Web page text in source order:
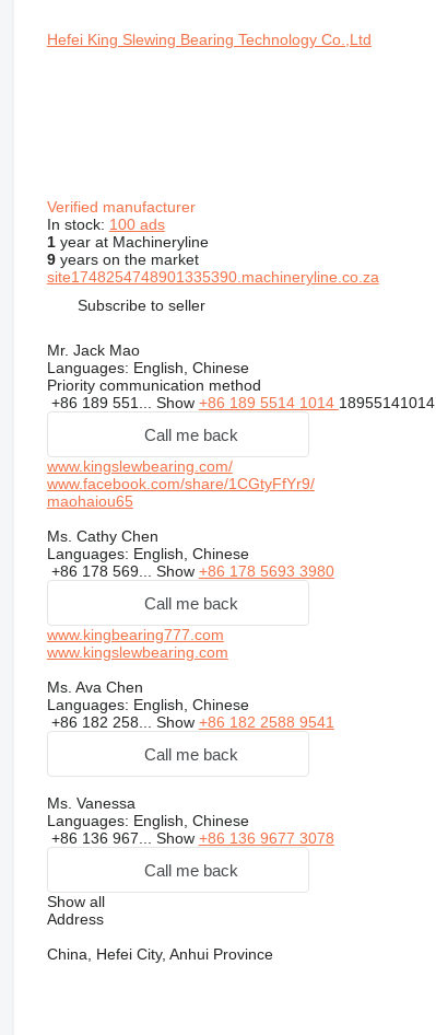
Hefei King Slewing Bearing Technology Co.,Ltd
Verified manufacturer
In stock: 100 ads
1year at Machineryline
9years on the market
site1748254748901335390.machineryline.co.za
Subscribe to seller
Mr. Jack Mao
Languages: English, Chinese
Priority communication method
+86 189 551... Show +86 189 5514 1014 18955141014
Call me back
www.kingslewbearing.com/
www.facebook.com/share/1CGtyFfYr9/
maohaiou65
Ms. Cathy Chen
Languages: English, Chinese
+86 178 569... Show +86 178 5693 3980
Call me back
www.kingbearing777.com
www.kingslewbearing.com
Ms. Ava Chen
Languages: English, Chinese
+86 182 258... Show +86 182 2588 9541
Call me back
Ms. Vanessa
Languages: English, Chinese
+86 136 967... Show +86 136 9677 3078
Call me back
Show all
Address
China, Hefei City, Anhui Province